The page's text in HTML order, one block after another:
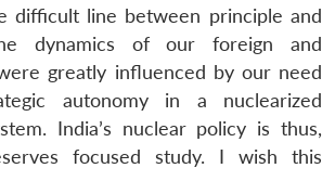
difficult line between principle and
dynamics of our foreign and
greatly influenced by our need
autonomy in a nuclearized
India’s nuclear policy is thus,
focused study. I wish this